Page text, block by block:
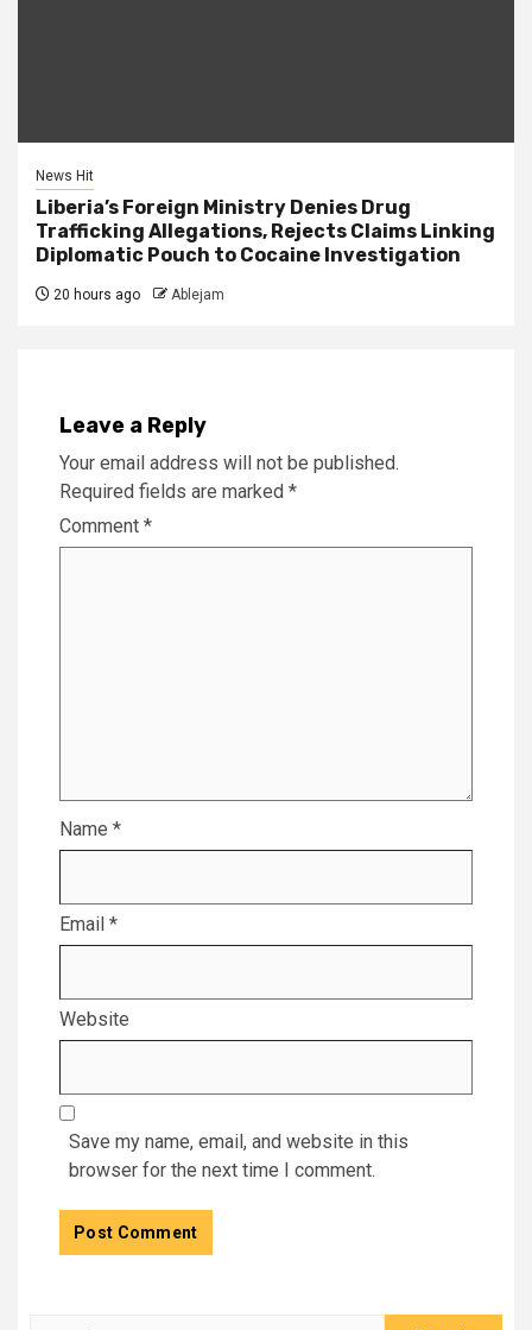
News Hit
Liberia’s Foreign Ministry Denies Drug
Trafficking Allegations, Rejects Claims Linking
Diplomatic Pouch to Cocaine Investigation
20 hours ago Ablejam
Leave a Reply
Your email address will not be published.
Required fields are marked *
Comment *
Name *
Email *
Website
Save my name, email, and website in this
browser for the next time I comment.